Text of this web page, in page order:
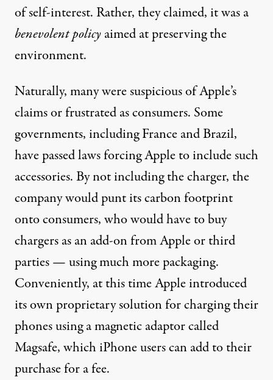
of self-interest. Rather, theyclaimed, it was a
benevolent policyaimed at preserving the
environment.
Naturally,manyweresuspiciousof Apple’s
claims orfrustratedas consumers. Some
governments, includingFranceandBrazil,
have passed laws forcing Apple to include such
accessories. By not including the charger, the
company would punt its carbon footprint
onto consumers, who would have to buy
chargers as an add-on fromAppleorthird
parties— using much more packaging.
Conveniently, at this time Apple introduced
its own proprietary solution for charging their
phones using a magnetic adaptor called
Magsafe, which iPhone users can add to their
purchase for a fee.